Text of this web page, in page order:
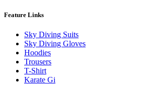
Feature Links
Sky Diving Suits
Sky Diving Gloves
Hoodies
Trousers
T-Shirt
Karate Gi